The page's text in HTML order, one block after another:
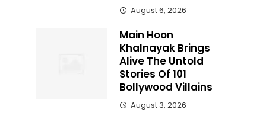
August 6, 2026
Main Hoon
Khalnayak Brings
Alive The Untold
Stories Of 101
Bollywood Villains
August 3, 2026